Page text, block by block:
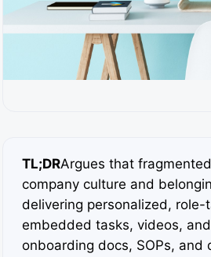
TL;DRArgues that
company culture and
delivering personalized,
embedded tasks, videos,
onboarding docs, SOPs,